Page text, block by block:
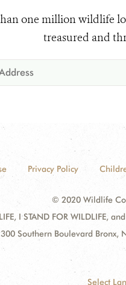
one million wildlife
treasured and
Privacy Policy
© 2020 Wildlife
I STAND FOR WILDLIFE,
Southern Boulevard Bronx,
Select